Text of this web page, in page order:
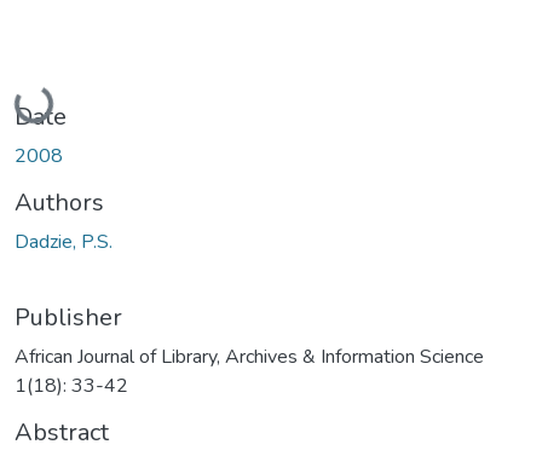
Loading...
Date
2008
Authors
Dadzie, P.S.
Publisher
African Journal of Library, Archives & Information Science
1(18): 33-42
Abstract